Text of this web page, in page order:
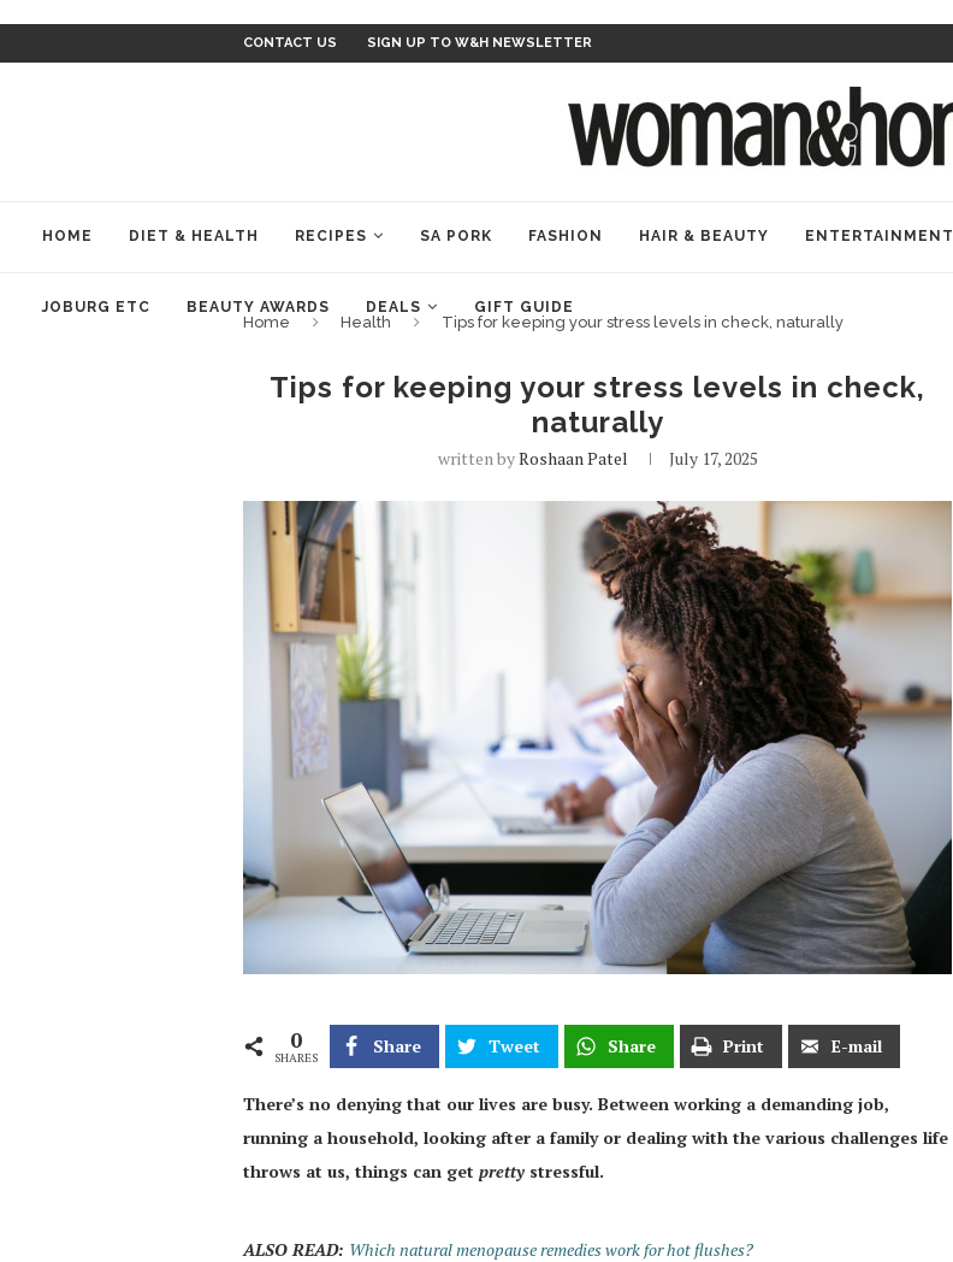
CONTACT US SIGN UP TO W&H NEWSLETTER
HOME DIET & HEALTH RECIPES SA PORK FASHION HAIR & BEAUTY ENTERTAINMENT
JOBURG ETC BEAUTY AWARDS DEALS GIFT GUIDE
Home Health Tips for keeping your stress levels in check, naturally
Tips for keeping your stress levels in check,
naturally
written byRoshaan Patel July 17, 2025
0
SHARES
Share Tweet Share Print E-mail
There’s no denying that our lives are busy. Between working a demanding job,
running a household, looking after a family or dealing with the various challenges life
throws at us, things can get pretty stressful.
ALSO READ: Which natural menopause remedies work for hot flushes?